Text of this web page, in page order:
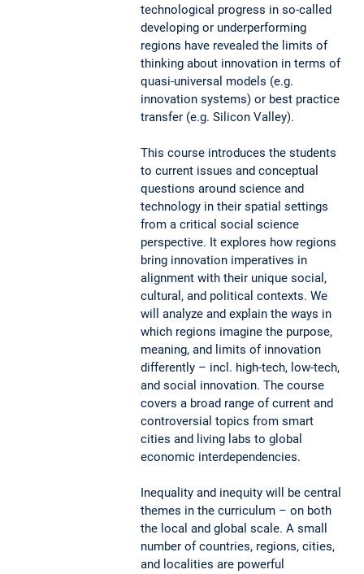
technological progress in so-called
developing or underperforming
regions have revealed the limits of
thinking about innovation in terms of
quasi-universal models (e.g.
innovation systems) or best practice
transfer (e.g. Silicon Valley).
This course introduces the students
to current issues and conceptual
questions around science and
technology in their spatial settings
from a critical social science
perspective. It explores how regions
bring innovation imperatives in
alignment with their unique social,
cultural, and political contexts. We
will analyze and explain the ways in
which regions imagine the purpose,
meaning, and limits of innovation
differently – incl. high-tech, low-tech,
and social innovation. The course
covers a broad range of current and
controversial topics from smart
cities and living labs to global
economic interdependencies.
Inequality and inequity will be central
themes in the curriculum – on both
the local and global scale. A small
number of countries, regions, cities,
and localities are powerful